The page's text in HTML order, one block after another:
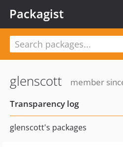
Packagist
glenscott
member
Transparency log
glenscott's packages